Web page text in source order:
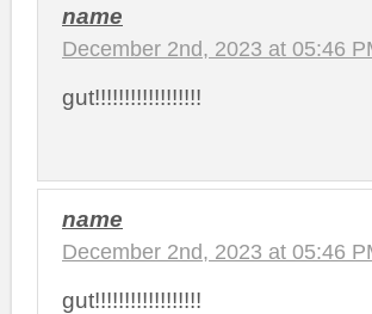
name
December 2nd, 2023 at 05:46
gut!!!!!!!!!!!!!!!!!!
name
December 2nd, 2023 at 05:46
gut!!!!!!!!!!!!!!!!!!